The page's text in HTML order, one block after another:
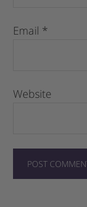
Email *
Website